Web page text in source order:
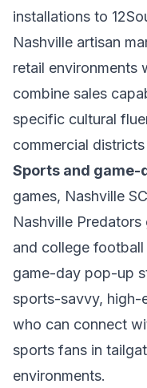
installations to
Nashville artisan
retail environments
combine sales
specific cultural
commercial
Sports and
games, Nashville
Nashville
and college
game-day pop-up
sports-savvy, high-
who can connect
sports fans in
environments.